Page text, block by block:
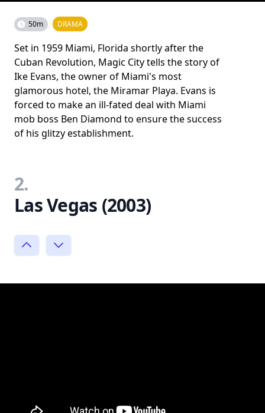
50m DRAMA
Set in 1959 Miami, Florida shortly after the
Cuban Revolution, Magic City tells the story of
Ike Evans, the owner of Miami's most
glamorous hotel, the Miramar Playa. Evans is
forced to make an ill-fated deal with Miami
mob boss Ben Diamond to ensure the success
of his glitzy establishment.
2.
Las Vegas (2003)